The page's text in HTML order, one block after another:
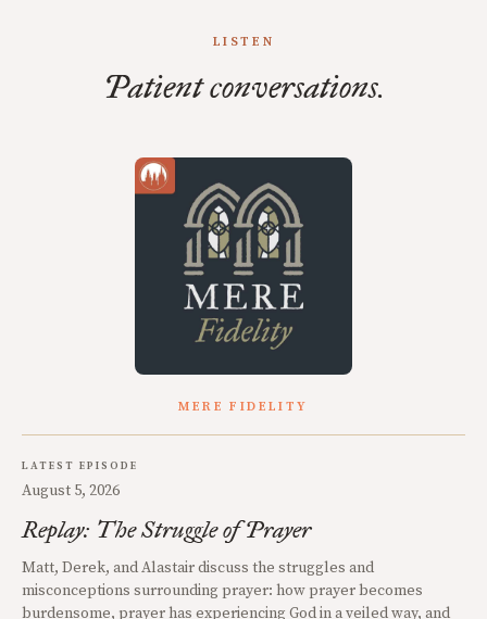
LISTEN
Patient conversations.
MERE FIDELITY
LATEST EPISODE
August 5, 2026
Replay: The Struggle of Prayer
Matt, Derek, and Alastair discuss the struggles and
misconceptions surrounding prayer: how prayer becomes
burdensome, prayer has experiencing God in a veiled way, and